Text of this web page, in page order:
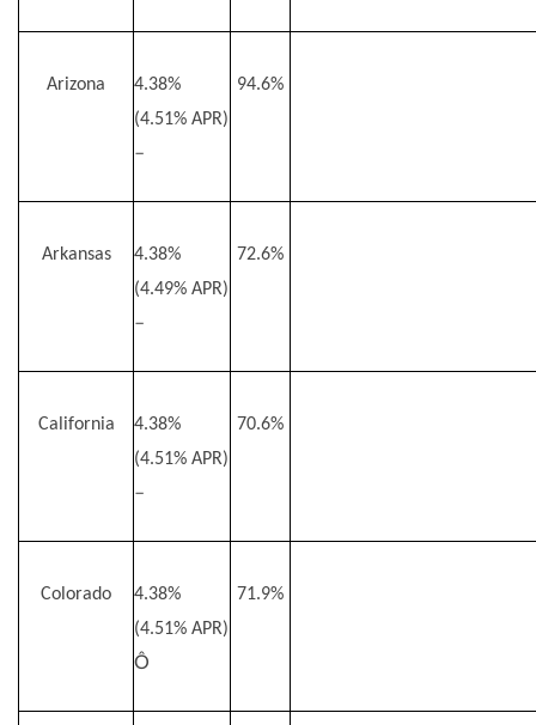
Arizona
4.38%
(4.51% APR)
–
94.6%
Arkansas
4.38%
(4.49% APR)
–
72.6%
California
4.38%
(4.51% APR)
–
70.6%
Colorado
4.38%
(4.51% APR)
Ô
71.9%